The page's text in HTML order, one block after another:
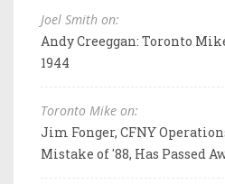
Joel Smith on:
Andy Creeggan: Toronto
1944
Toronto Mike on:
Jim Fonger, CFNY
Mistake of '88, Has Passed